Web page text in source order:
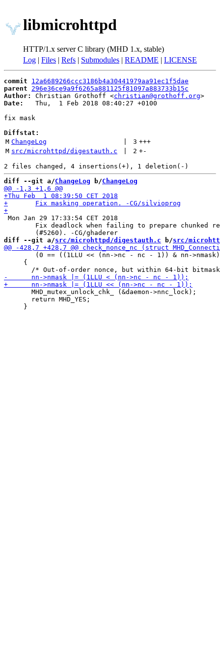
libmicrohttpd
HTTP/1.x server C library (MHD 1.x, stable)
Log | Files | Refs | Submodules | README | LICENSE
commit
12a6689266ccc3186b4a30441979aa91ec1f5dae
parent
296e36ce9a9f6265a881125f81097a883733b15c
Author:
Christian Grothoff <christian@grothoff.org
Date:
   Thu,  1 Feb 2018 08:40:27 +0100
fix mask
Diffstat:
M ChangeLog 3 +++
M src/microhttpd/digestauth.c 2 +-
diff --git a/ChangeLog b/ChangeLog
Mon Jan 29 17:33:54 CET 2018
diff --git a/src/microhttpd/digestauth.c b/src/
(0 == ((1LLU << (nn->nc - nc - 1)) & nn-
     {
       MHD_mutex_unlock_chk_ (&daemon->nnc_lock);
       return MHD_YES;